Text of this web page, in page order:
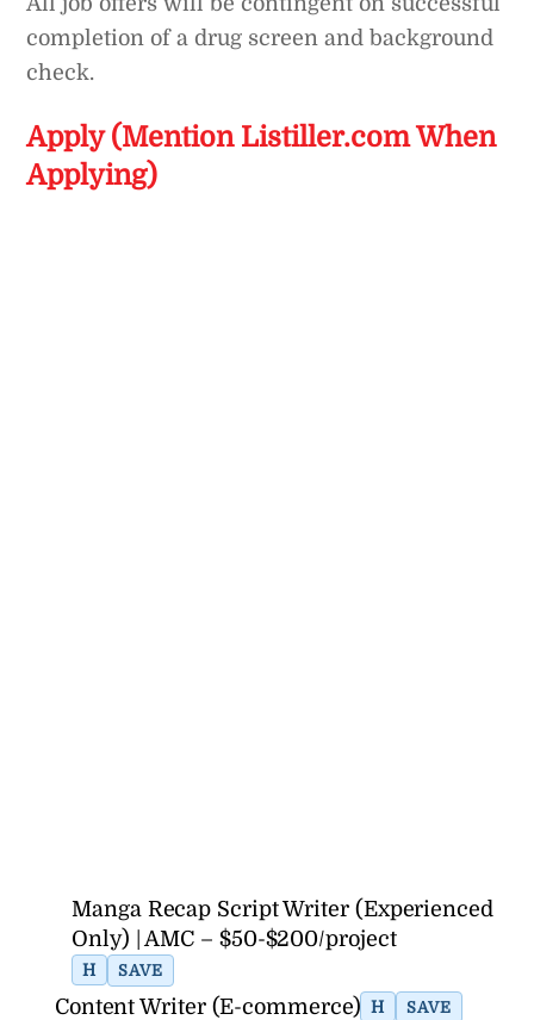
completion of a drug screen and background
check.
Apply (Mention Listiller.com When
Applying)
Manga Recap Script Writer (Experienced
Only) | AMC – $50-$200/project
H SAVE
Content Writer (E-commerce) H SAVE